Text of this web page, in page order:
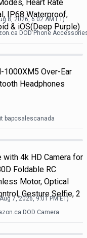
Heart Rate
IP68 Waterproof,
& iOS(Deep Purple)
8, 2026, 6:02 AM ET)
DOD Phone
1000XM5 Over-Ear
Headphones
bapcsalescanada
with 4k HD Camera for
Foldable RC
Motor, Optical
Gesture Selfie, 2
7, 2026, 9:01 PMET)
DOD Camera